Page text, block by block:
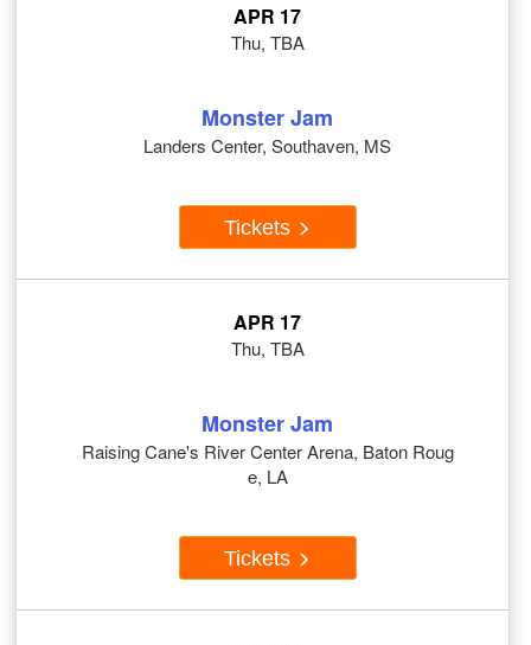
APR 17
Thu, TBA
Monster Jam
Landers Center, Southaven, MS
Tickets
APR 17
Thu, TBA
Monster Jam
Raising Cane's River Center Arena, Baton Roug
e, LA
Tickets